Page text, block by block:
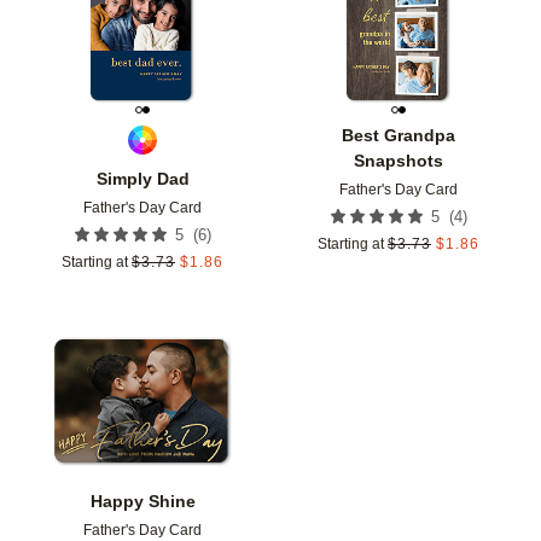
Simply Dad
Father's Day Card
5 (6)
Starting at $3.73 $1.86
Best Grandpa
Snapshots
Father's Day Card
5 (4)
Starting at $3.73 $1.86
Happy Shine
Father's Day Card